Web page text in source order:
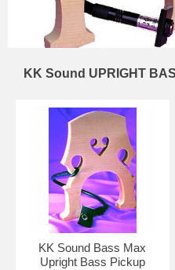
KK Sound UPRIGHT
KK Sound Bass Max
Upright Bass Pickup